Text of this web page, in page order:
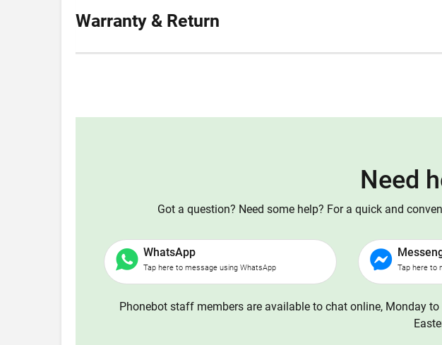
Warranty & Return
Need
Got a question? Need some help? For a quick and
WhatsApp
Tap here to message using WhatsApp Tap here to
Phonebot staff members are available to chat online, Monday